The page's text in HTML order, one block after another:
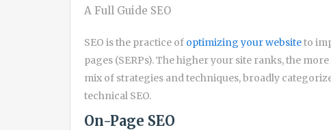
A Full Guide SEO
SEO is the practice of optimizing your websiteto
pages (SERPs). The higher your site ranks, the
mix of strategies and techniques, broadly
technical SEO.
On-Page SEO